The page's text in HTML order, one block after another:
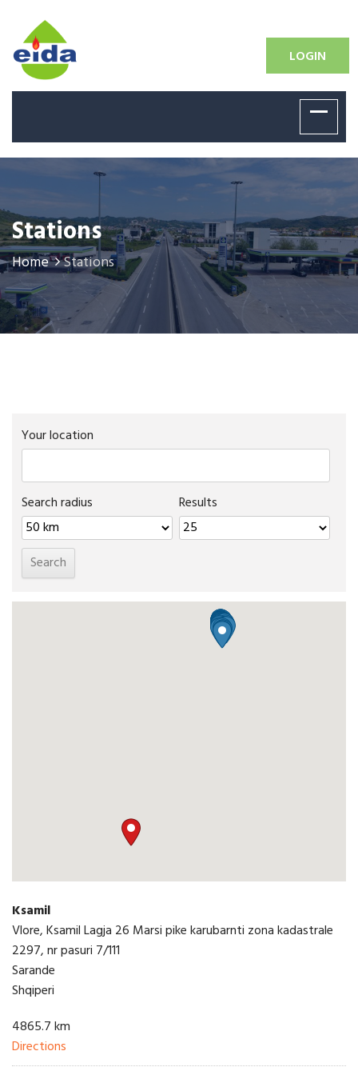
LOGIN
Stations
Home Stations
Your location
Search radius Results
Ksamil
Vlore, Ksamil Lagja 26 Marsi pike karubarnti zona kadastrale
2297, nr pasuri 7/111
Sarande
Shqiperi
4865.7 km
Directions